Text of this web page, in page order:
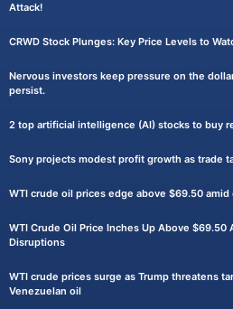
Attack!
CRWD Stock Plunges: Key Price Levels to
Nervous investors keep pressure on the
persist.
2 top artificial intelligence (AI) stocks to buy
Sony projects modest profit growth as trade
WTI crude oil prices edge above $69.50
WTI Crude Oil Price Inches Up Above $69.50
Disruptions
WTI crude prices surge as Trump threatens
Venezuelan oil